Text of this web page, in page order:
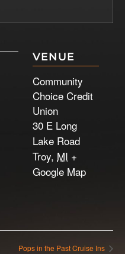
VENUE
Community
Choice Credit
Union
30 E Long
Lake Road
Troy, MI +
Google Map
Pops in the Past Cruise Ins